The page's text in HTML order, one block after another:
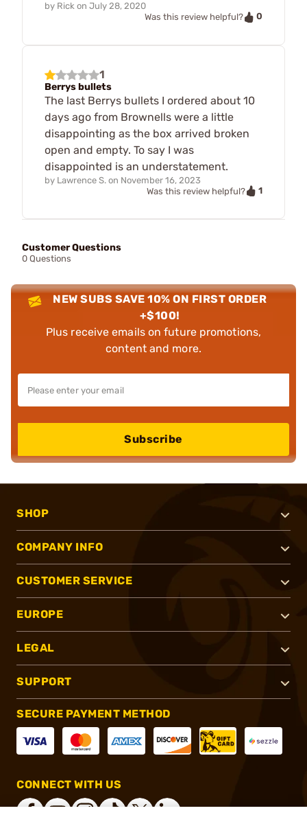
by Rick on July 28, 2020
Was this review helpful?
0
1
Berrys bullets
The last Berrys bullets I ordered about 10
days ago from Brownells were a little
disappointing as the box arrived broken
open and empty. To say I was
disappointed is an understatement.
by Lawrence S. on November 16, 2023
Was this review helpful?
1
Customer Questions
0 Questions
NEW SUBS SAVE 10% ON FIRST ORDER
+$100!
Plus receive emails on future promotions,
content and more.
Subscribe
SHOP
COMPANY INFO
CUSTOMER SERVICE
EUROPE
LEGAL
SUPPORT
SECURE PAYMENT METHOD
CONNECT WITH US